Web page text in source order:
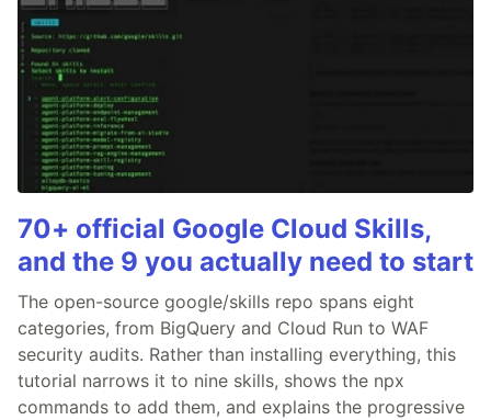
70+ official Google Cloud Skills,
and the 9 you actually need to start
The open-source google/skills repo spans eight
categories, from BigQuery and Cloud Run to WAF
security audits. Rather than installing everything, this
tutorial narrows it to nine skills, shows the npx
commands to add them, and explains the progressive